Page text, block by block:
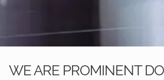
WE ARE PROMINENT